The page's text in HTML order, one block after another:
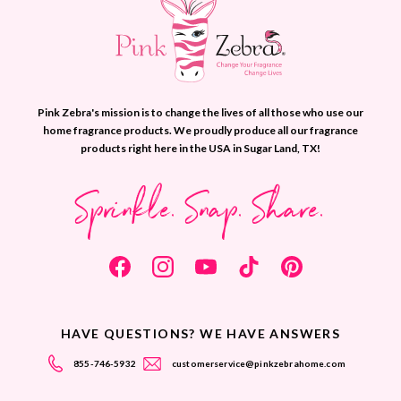
Pink Zebra's mission is to change the lives of all those who use our
home fragrance products. We proudly produce all our fragrance
products right here in the USA in Sugar Land, TX!
Sprinkle. Snap. Share.
HAVE QUESTIONS? WE HAVE ANSWERS
855-746-5932 customerservice@pinkzebrahome.com